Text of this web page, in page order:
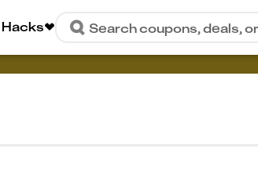
Search coupons, deals,